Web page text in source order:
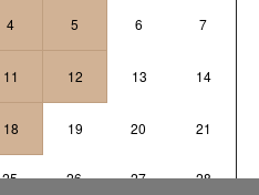
4 5 6 7
11 12 13 14
18 19 20 21
25 26 27 28